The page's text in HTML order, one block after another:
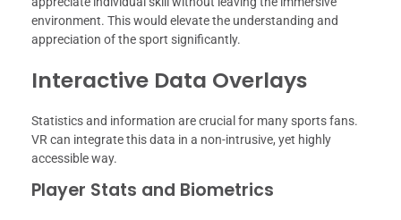
environment. This would elevate the understanding and
appreciation of the sport significantly.
Interactive Data Overlays
Statistics and information are crucial for many sports fans.
VR can integrate this data in a non-intrusive, yet highly
accessible way.
Player Stats and Biometrics